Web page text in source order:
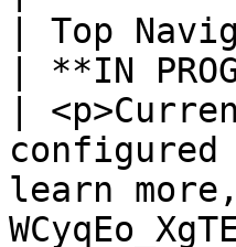
| Top
| **IN
|
configured
learn